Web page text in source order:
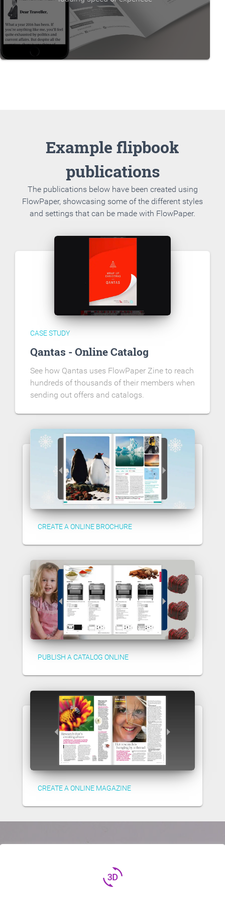
Example flipbook
publications
The publications below have been created using
FlowPaper, showcasing some of the different styles
and settings that can be made with FlowPaper.
CASE STUDY
Qantas - Online Catalog
See how Qantas uses FlowPaper Zine to reach
hundreds of thousands of their members when
sending out offers and catalogs.
CREATE A ONLINE BROCHURE
PUBLISH A CATALOG ONLINE
CREATE A ONLINE MAGAZINE
3d_rotation